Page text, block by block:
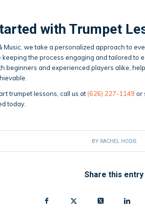
with Trumpet
Music, we take a personalized approach to
the process engaging and tailored to
beginners and experienced players alike,
trumpet lessons, call us at (626) 227-1149 or
today.
BY RACHEL HODIS
Share this entry